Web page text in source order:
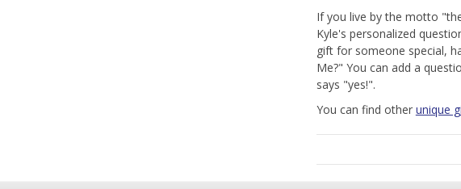
If you live by the motto
Kyle's personalized
gift for someone special,
Me?" You can add a
says "yes!".
You can find other unique